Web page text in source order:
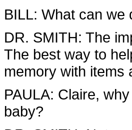
BILL: What can we
DR. SMITH: The
The best way to
memory with items
PAULA: Claire,
baby?